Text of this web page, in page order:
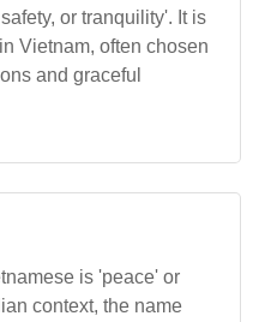
or tranquility'. It is
Vietnam, often chosen
and graceful
is 'peace' or
context, the name